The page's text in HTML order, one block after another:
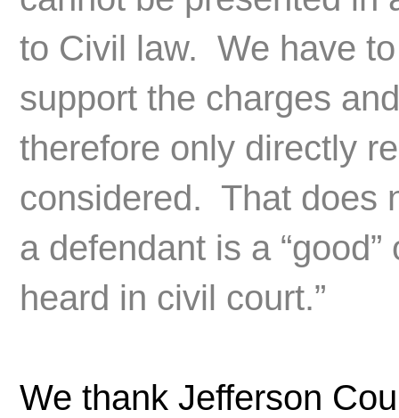
to Civil law. We have
support the charges
therefore only directly
considered. That does
a defendant is a
heard in civil court.”
We thank Jefferson